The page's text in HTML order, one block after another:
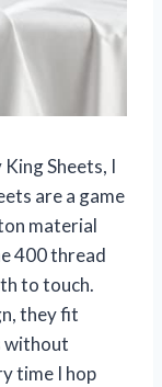
Sheets, I
are a game
material
400 thread
to touch.
they fit
without
time I hop